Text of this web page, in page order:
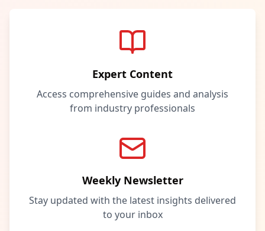
Expert Content
Access comprehensive guides and analysis
from industry professionals
Weekly Newsletter
Stay updated with the latest insights delivered
to your inbox